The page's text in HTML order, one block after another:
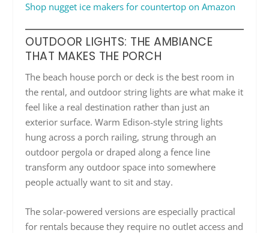
Shop nugget ice makers for countertop on Amazon
OUTDOOR LIGHTS: THE AMBIANCE
THAT MAKES THE PORCH
The beach house porch or deck is the best room in
the rental, and outdoor string lights are what make it
feel like a real destination rather than just an
exterior surface. Warm Edison-style string lights
hung across a porch railing, strung through an
outdoor pergola or draped along a fence line
transform any outdoor space into somewhere
people actually want to sit and stay.
The solar-powered versions are especially practical
for rentals because they require no outlet access and